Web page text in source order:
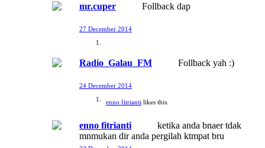
mr.cuper Follback dap
27 December 2014
Radio_Galau_FM Follback yah :)
24 December 2014
enno fitrianti likes this.
enno fitrianti
ketika anda bnaer tdak
mnmukan dir anda pergilah ktmpat bru